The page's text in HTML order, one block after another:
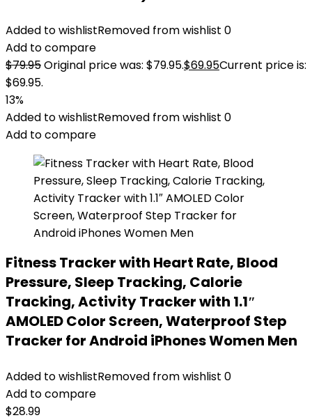
Added to wishlistRemoved from wishlist 0
Add to compare
$79.95Original price was: $79.95.$69.95Current price is:
$69.95.
13%
Added to wishlistRemoved from wishlist 0
Add to compare
Fitness Tracker with Heart Rate, Blood
Pressure, Sleep Tracking, Calorie
Tracking, Activity Tracker with 1.1″
AMOLED Color Screen, Waterproof Step
Tracker for Android iPhones Women Men
Added to wishlistRemoved from wishlist 0
Add to compare
$28.99